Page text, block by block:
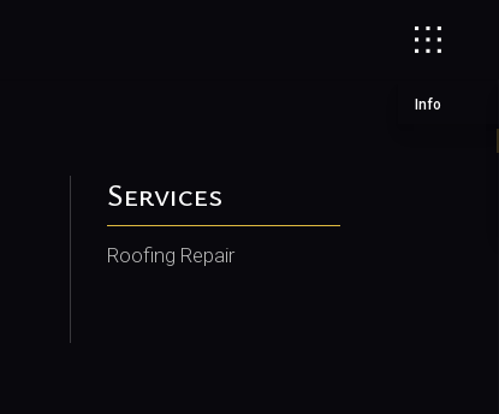
Info
Services
Roofing Repair